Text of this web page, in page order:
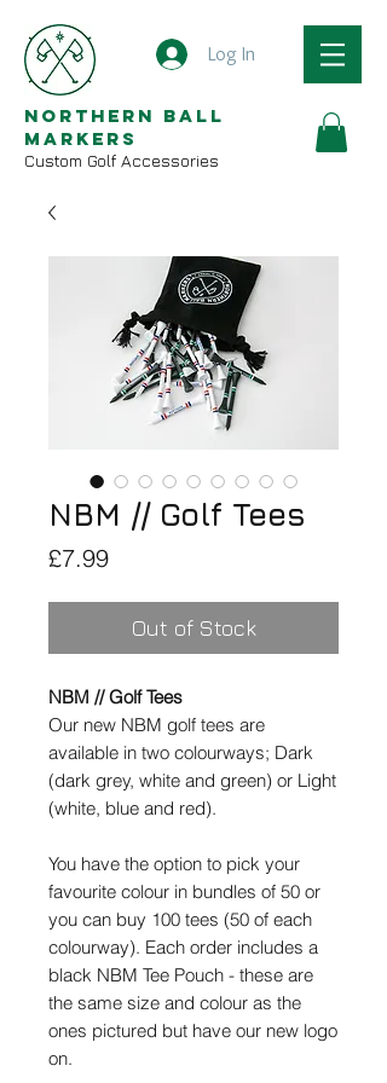
Log In
Northern Ball
Markers
Custom Golf Accessories
NBM // Golf Tees
£7.99Price
Out of Stock
NBM // Golf Tees
Our new NBM golf tees are
available in two colourways; Dark
(dark grey, white and green) or Light
(white, blue and red).
You have the option to pick your
favourite colour in bundles of 50 or
you can buy 100 tees (50 of each
colourway). Each order includes a
black NBM Tee Pouch - these are
the same size and colour as the
ones pictured but have our new logo
on.